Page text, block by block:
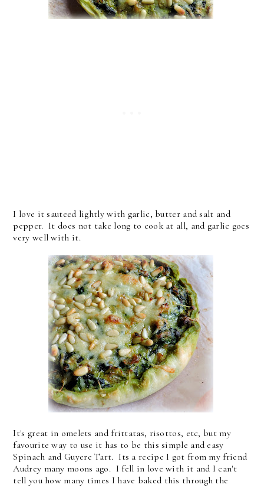
I love it sauteed lightly with garlic, butter and salt and
pepper. It does not take long to cook at all, and garlic goes
very well with it.
It's great in omelets and frittatas, risottos, etc, but my
favourite way to use it has to be this simple and easy
Spinach and Guyere Tart. Its a recipe I got from my friend
Audrey many moons ago. I fell in love with it and I can't
tell you how many times I have baked this through the